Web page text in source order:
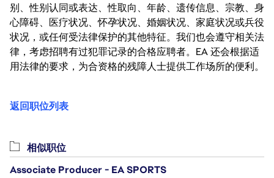
别、性别认同或表达、性取向、年龄、遗传信息、宗教、身
心障碍、医疗状况、怀孕状况、婚姻状况、家庭状况或兵役
状况，或任何受法律保护的其他特征。我们也会遵守相关法
律，考虑招聘有过犯罪记录的合格应聘者。EA 还会根据适
用法律的要求，为合资格的残障人士提供工作场所的便利。
返回职位列表
相似职位
Associate Producer - EA SPORTS